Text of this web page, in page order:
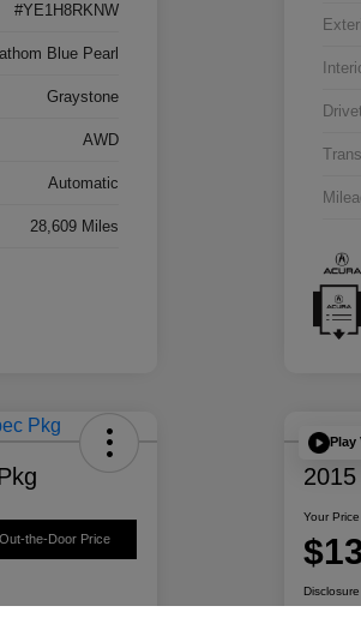
#YE1H8RKNW
Blue Pearl
Graystone
AWD
Automatic
28,609 Miles
the-Door Price
Play
Your Price
Disclosure